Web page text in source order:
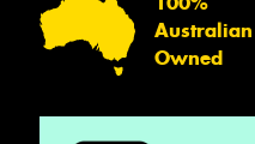
Australian
Owned